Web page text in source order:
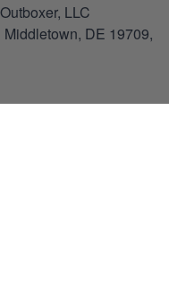
LLC
DE 19709,